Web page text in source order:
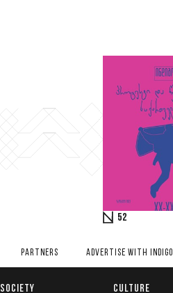
52
PARTNERS ADVERTISE WITH INDIGO
SOCIETY CULTURE